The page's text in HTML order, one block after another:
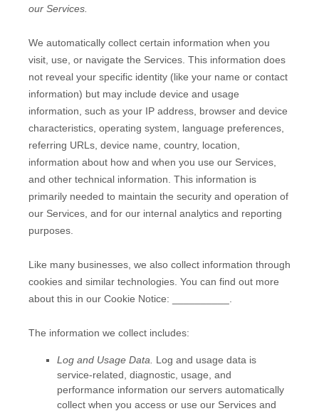
our Services.
We automatically collect certain information when you
visit, use, or navigate the Services. This information does
not reveal your specific identity (like your name or contact
information) but may include device and usage
information, such as your IP address, browser and device
characteristics, operating system, language preferences,
referring URLs, device name, country, location,
information about how and when you use our Services,
and other technical information. This information is
primarily needed to maintain the security and operation of
our Services, and for our internal analytics and reporting
purposes.
Like many businesses, we also collect information through
cookies and similar technologies. You can find out more
about this in our Cookie Notice:
The information we collect includes:
Log and Usage Data.
Log and usage data is
service-related, diagnostic, usage, and
performance information our servers automatically
collect when you access or use our Services and